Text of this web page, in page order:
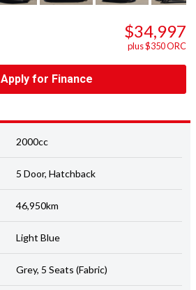
$34,997
plus $350 ORC
Apply for Finance
2000cc
5 Door, Hatchback
46,950km
Light Blue
Grey, 5 Seats (Fabric)